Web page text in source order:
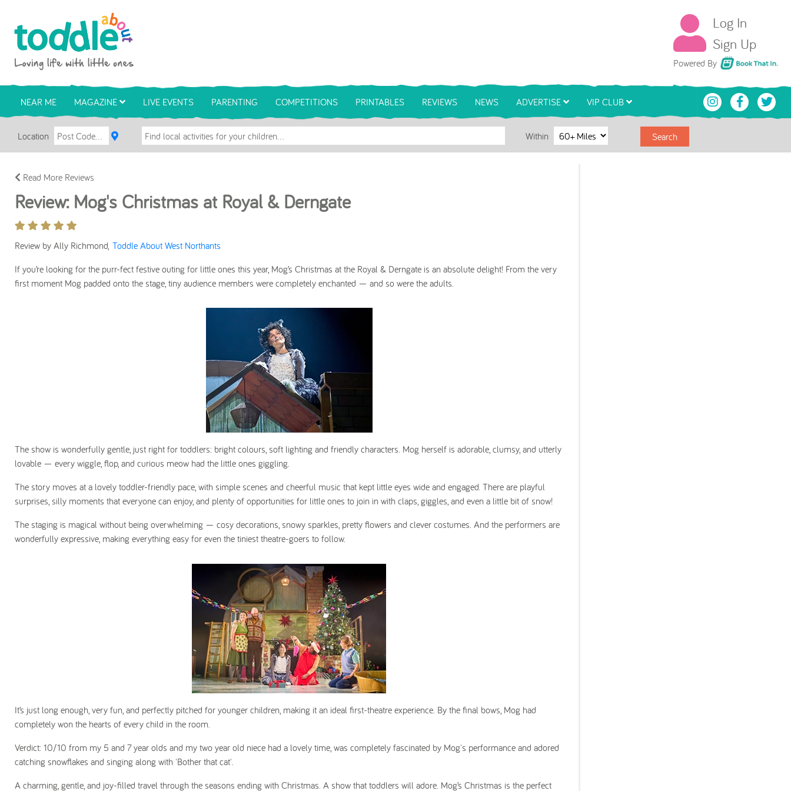
Log In
Sign Up
Powered By Book That In
NEAR ME MAGAZINE LIVE EVENTS PARENTING COMPETITIONS PRINTABLES REVIEWS NEWS ADVERTISE VIP CLUB
Location Within Search
Read More Reviews
Review: Mog's Christmas at Royal & Derngate
Review by Ally Richmond, Toddle About West Northants
If you’re looking for the purr-fect festive outing for little ones this year, Mog’s Christmas at the Royal & Derngate is an absolute delight! From the very
first moment Mog padded onto the stage, tiny audience members were completely enchanted — and so were the adults.
The show is wonderfully gentle, just right for toddlers: bright colours, soft lighting and friendly characters. Mog herself is adorable, clumsy, and utterly
lovable — every wiggle, flop, and curious meow had the little ones giggling.
The story moves at a lovely toddler-friendly pace, with simple scenes and cheerful music that kept little eyes wide and engaged. There are playful
surprises, silly moments that everyone can enjoy, and plenty of opportunities for little ones to join in with claps, giggles, and even a little bit of snow!
The staging is magical without being overwhelming — cosy decorations, snowy sparkles, pretty flowers and clever costumes. And the performers are
wonderfully expressive, making everything easy for even the tiniest theatre-goers to follow.
It’s just long enough, very fun, and perfectly pitched for younger children, making it an ideal first-theatre experience. By the final bows, Mog had
completely won the hearts of every child in the room.
Verdict: 10/10 from my 5 and 7 year olds and my two year old niece had a lovely time, was completely fascinated by Mog's performance and adored
catching snowflakes and singing along with 'Bother that cat'.
A charming, gentle, and joy-filled travel through the seasons ending with Christmas. A show that toddlers will adore. Mog’s Christmas is the perfect